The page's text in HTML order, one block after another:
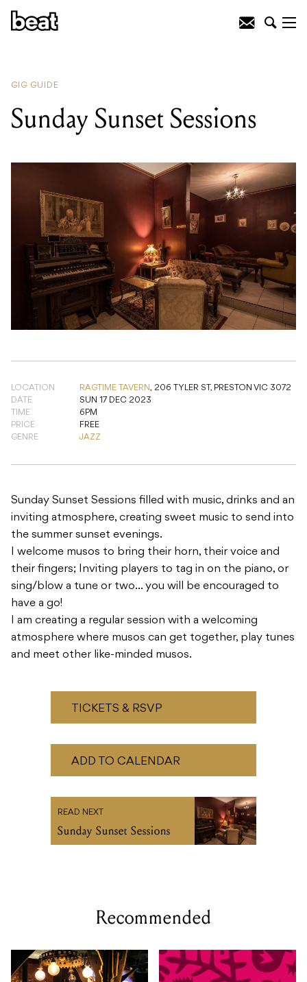
GIG GUIDE
Sunday Sunset Sessions
LOCATION RAGTIME TAVERN, 206 TYLER ST, PRESTON VIC 3072
DATE
SUN 17 DEC 2023
TIME
6PM
PRICE
FREE
GENRE
JAZZ
Sunday Sunset Sessions filled with music, drinks and an
inviting atmosphere, creating sweet music to send into
the summer sunset evenings.
I welcome musos to bring their horn, their voice and
their fingers; Inviting players to tag in on the piano, or
sing/blow a tune or two… you will be encouraged to
have a go!
I am creating a regular session with a welcoming
atmosphere where musos can get together, play tunes
and meet other like-minded musos.
TICKETS & RSVP
ADD TO CALENDAR
READ NEXT
Sunday Sunset Sessions
Recommended